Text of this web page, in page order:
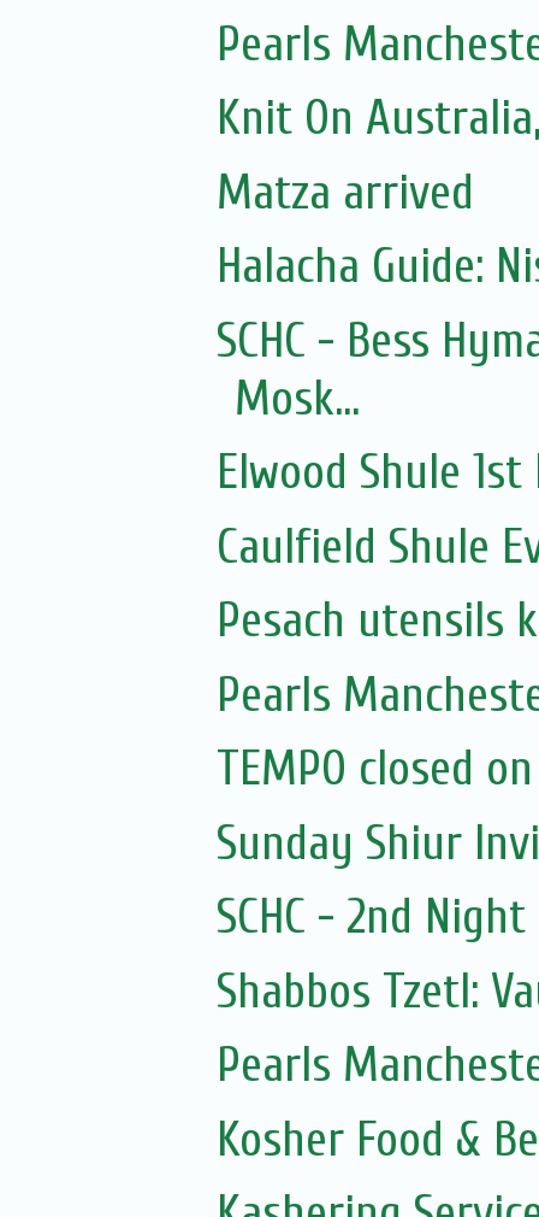
Pearls
Knit On
Matza arrived
Halacha Guide:
SCHC - Bess
Mosk...
Elwood Shule
Caulfield Shule
Pesach utensils
Pearls
TEMPO closed
Sunday Shiur
SCHC - 2nd
Shabbos Tzetl:
Pearls
Kosher Food &